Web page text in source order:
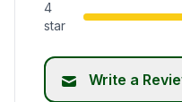
4
star
Write a